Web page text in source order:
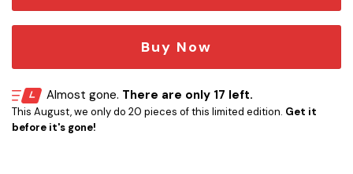
Buy Now
Almost gone. There are only 17 left.
This August, we only do 20 pieces of this limited edition. Get it
before it's gone!